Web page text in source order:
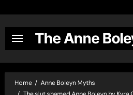
content
The Anne
Home
Anne Boleyn Myths